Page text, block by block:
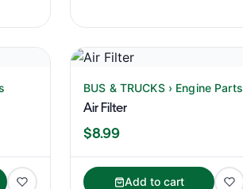
BUS & TRUCKS › Engine Parts
Air Filter
$8.99
Add to cart